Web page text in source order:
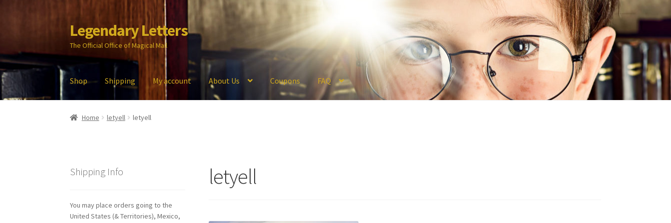
Skip
to
navigation
Skip
to
content
Legendary Letters
The Official Office of Magical Mail
Shop Shipping My account About Us Coupons FAQ
Home About Us Account
Home letyell letyell
letyell
Shipping Info
You may place orders going to the
United States (& Territories), Mexico,